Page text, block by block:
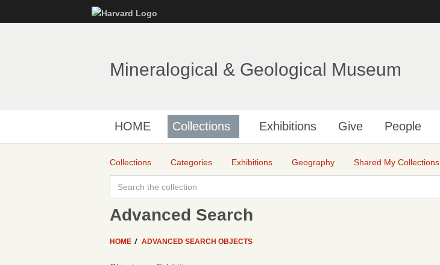
to
Mineralogical & Geological Museum
HOME Collections Exhibitions Give People
Collections Categories Exhibitions Geography Shared My Collections
Advanced Search
HOME ADVANCED SEARCH OBJECTS